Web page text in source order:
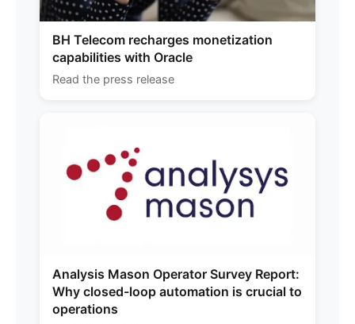
BH Telecom recharges monetization
capabilities with Oracle
Read the press release
Analysis Mason Operator Survey Report:
Why closed-loop automation is crucial to
operations